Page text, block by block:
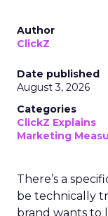
Author
ClickZ
Date published
August 3, 2026
Categories
ClickZ Explains
Marketing
There’s a
be technically
brand wants to